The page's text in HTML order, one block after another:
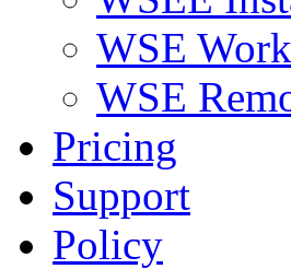
WSE
WSE
Pricing
Support
Policy